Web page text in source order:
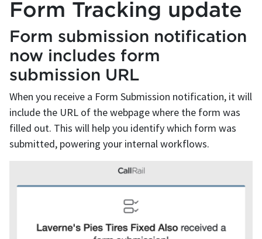
Form Tracking update
Form submission notification
now includes form
submission URL
When you receive a Form Submission notification, it will
include the URL of the webpage where the form was
filled out. This will help you identify which form was
submitted, powering your internal workflows.